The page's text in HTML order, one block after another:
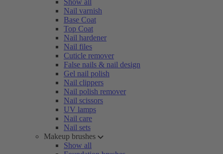
Show all
Nail varnish
Base Coat
Top Coat
Nail hardener
Nail files
Cuticle remover
False nails & nail design
Gel nail polish
Nail clippers
Nail polish remover
Nail scissors
UV lamps
Nail care
Nail sets
Makeup brushes
Show all